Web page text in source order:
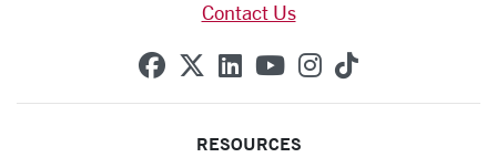
Contact Us
SCU on Facebook
SCU on X (formerly
SCU on Linkedin
SCU on YouTube
SCU on
SCU on
RESOURCES